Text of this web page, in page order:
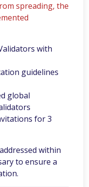
spreading, the
with
guidelines
global
for 3
within
to ensure a